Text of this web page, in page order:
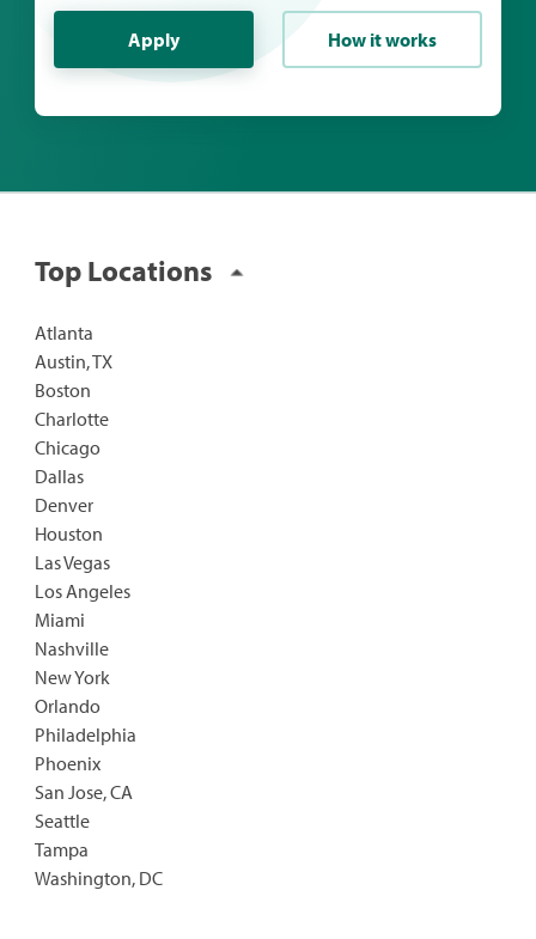
Apply How it works
Top Locations
Atlanta
Austin, TX
Boston
Charlotte
Chicago
Dallas
Denver
Houston
Las Vegas
Los Angeles
Miami
Nashville
New York
Orlando
Philadelphia
Phoenix
San Jose, CA
Seattle
Tampa
Washington, DC